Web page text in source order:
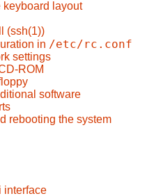
keyboard layout
(ssh(1))
in /etc/rc.conf
settings
ROM
software
rebooting the system
interface